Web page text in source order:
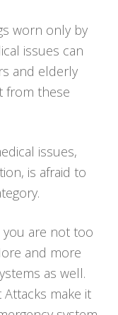
worn only by
issues can
and elderly
from these
issues,
is afraid to
you are not too
and more
as well.
Attacks make it